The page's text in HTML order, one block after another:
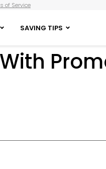
of Service
SAVING TIPS